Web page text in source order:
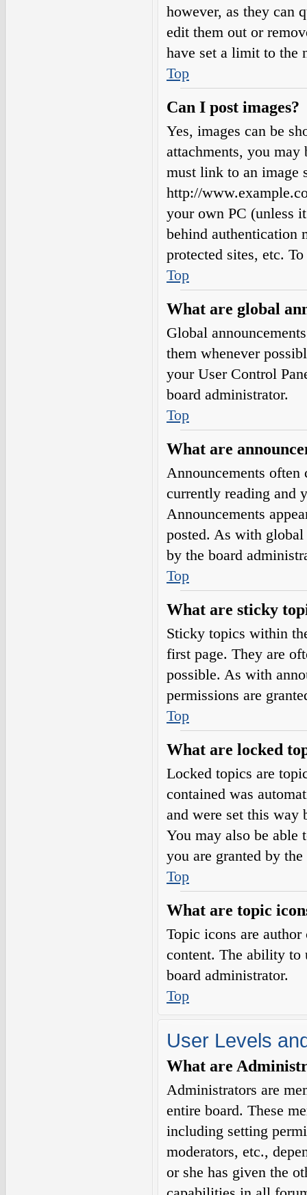
however, as they can
edit them out or
have set a limit to the
Top
Can I post images?
Yes, images can be
attachments, you
must link to an image
http://
your own PC (unless
behind authentication
protected sites, etc.
Top
What are global
Global
them whenever
your User Control
board administrator.
Top
What are
Announcements
currently reading and
Announcements
posted. As with global
by the board
Top
What are sticky
Sticky topics within
first page. They are
possible. As with
permissions are
Top
What are locked
Locked topics are
contained was
and were set this way
You may also be able
you are granted by
Top
What are topic
Topic icons are
content. The ability to
board administrator.
Top
User Levels
What are
Administrators are
entire board. These
including setting
moderators, etc.,
or she has given the